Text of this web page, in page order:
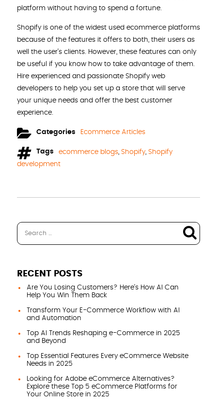
platform without having to spend a fortune.
Shopify is one of the widest used ecommerce platforms
because of the features it offers to both, their users as
well the user’s clients. However, these features can only
be useful if you know how to take advantage of them.
Hire experienced and passionate Shopify web
developers to help you set up a store that will serve
your unique needs and offer the best customer
experience.
Categories Ecommerce Articles
Tags ecommerce blogs Shopify, Shopify
development
RECENT POSTS
Are You Losing Customers? Here’s How AI Can
Help You Win Them Back
Transform Your E-Commerce Workflow with AI
and Automation
Top AI Trends Reshaping e-Commerce in 2025
and Beyond
Top Essential Features Every eCommerce Website
Needs in 2025
Looking for Adobe eCommerce Alternatives?
Explore these Top 5 eCommerce Platforms for
Your Online Store in 2025